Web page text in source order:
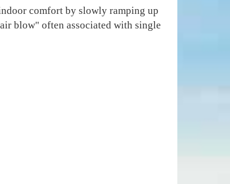
comfort by slowly ramping up
blow" often associated with single